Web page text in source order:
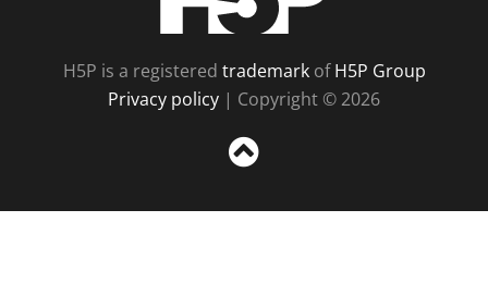
H5P is a registered trademarkofH5P Group
Privacy policy | Copyright © 2026